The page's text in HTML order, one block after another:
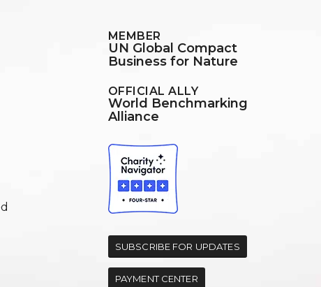
MEMBER
UN Global Compact
Business for Nature
OFFICIAL ALLY
World Benchmarking
Alliance
SUBSCRIBE FOR UPDATES
PAYMENT CENTER